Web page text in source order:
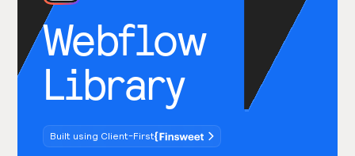
Webflow
Library
Built using Client-First